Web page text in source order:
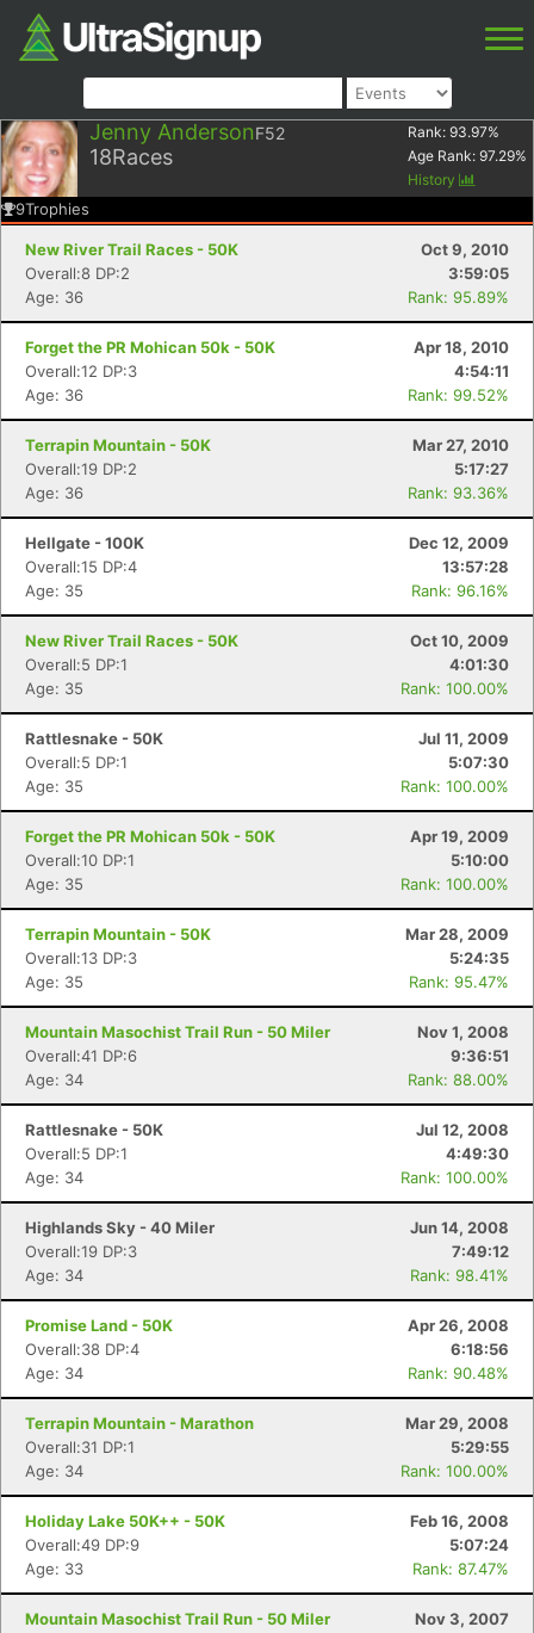
Jenny AndersonF52
18Races
Rank: 93.97%
Age Rank: 97.29%
History
9Trophies
New River Trail Races - 50K
Oct 9, 2010
Overall:8 DP:2
3:59:05
Age: 36
Rank: 95.89%
Forget the PR Mohican 50k - 50K
Apr 18, 2010
Overall:12 DP:3
4:54:11
Age: 36
Rank: 99.52%
Terrapin Mountain - 50K
Mar 27, 2010
Overall:19 DP:2
5:17:27
Age: 36
Rank: 93.36%
Hellgate - 100K
Dec 12, 2009
Overall:15 DP:4
13:57:28
Age: 35
Rank: 96.16%
New River Trail Races - 50K
Oct 10, 2009
Overall:5 DP:1
4:01:30
Age: 35
Rank: 100.00%
Rattlesnake - 50K
Jul 11, 2009
Overall:5 DP:1
5:07:30
Age: 35
Rank: 100.00%
Forget the PR Mohican 50k - 50K
Apr 19, 2009
Overall:10 DP:1
5:10:00
Age: 35
Rank: 100.00%
Terrapin Mountain - 50K
Mar 28, 2009
Overall:13 DP:3
5:24:35
Age: 35
Rank: 95.47%
Mountain Masochist Trail Run - 50 Miler
Nov 1, 2008
Overall:41 DP:6
9:36:51
Age: 34
Rank: 88.00%
Rattlesnake - 50K
Jul 12, 2008
Overall:5 DP:1
4:49:30
Age: 34
Rank: 100.00%
Highlands Sky - 40 Miler
Jun 14, 2008
Overall:19 DP:3
7:49:12
Age: 34
Rank: 98.41%
Promise Land - 50K
Apr 26, 2008
Overall:38 DP:4
6:18:56
Age: 34
Rank: 90.48%
Terrapin Mountain - Marathon
Mar 29, 2008
Overall:31 DP:1
5:29:55
Age: 34
Rank: 100.00%
Holiday Lake 50K++ - 50K
Feb 16, 2008
Overall:49 DP:9
5:07:24
Age: 33
Rank: 87.47%
Mountain Masochist Trail Run - 50 Miler
Nov 3, 2007